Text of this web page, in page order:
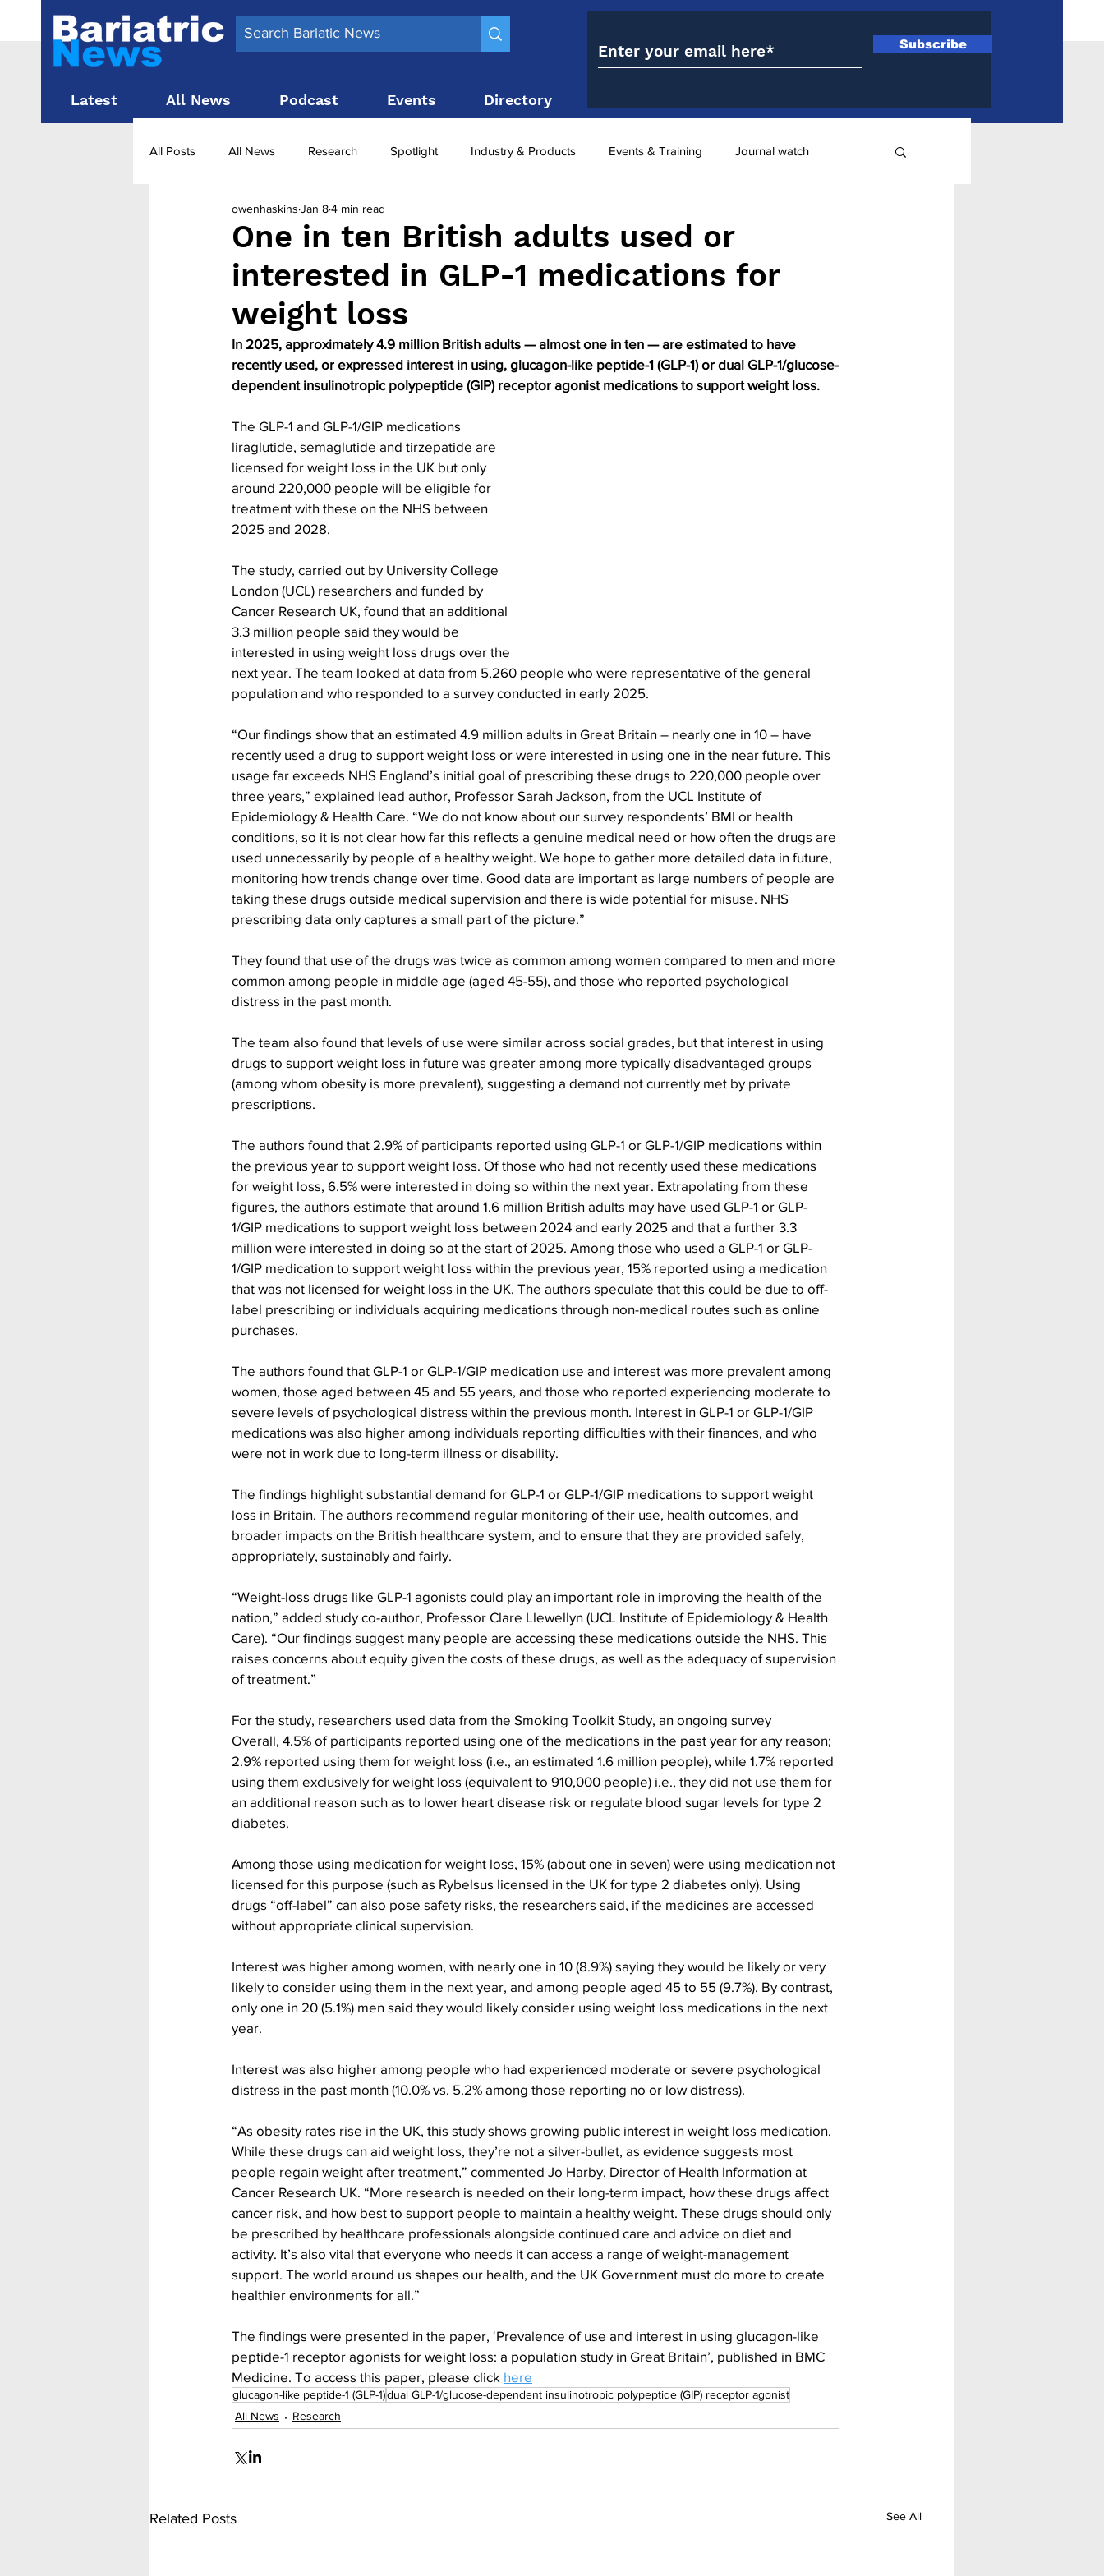
Latest All News Podcast Events Directory
Subscribe
All Posts All News Research Spotlight Industry & Products Events & Training Journal watch
Surgery News Latest News
Obesity treatment in the UK bariatric surgery utilisation -1 utilisation
One in ten British adults used or
interested in GLP-1 medications for
weight loss
owenhaskins Jan 84 min read
In 2025, approximately 4.9 million British adults — almost one in ten — are estimated to have
recently used, or expressed interest in using, glucagon-like peptide-1 (GLP-1) or dual GLP-1/glucose-
dependent insulinotropic polypeptide (GIP) receptor agonist medications to support weight loss.
The GLP-1 and GLP-1/GIP medications
liraglutide, semaglutide and tirzepatide are
licensed for weight loss in the UK but only
around 220,000 people will be eligible for
treatment with these on the NHS between
2025 and 2028.
The study, carried out by University College
London (UCL) researchers and funded by
Cancer Research UK, found that an additional
3.3 million people said they would be
interested in using weight loss drugs over the
next year. The team looked at data from 5,260 people who were representative of the general
population and who responded to a survey conducted in early 2025.
“Our findings show that an estimated 4.9 million adults in Great Britain – nearly one in 10 – have
recently used a drug to support weight loss or were interested in using one in the near future. This
usage far exceeds NHS England’s initial goal of prescribing these drugs to 220,000 people over
three years,” explained lead author, Professor Sarah Jackson, from the UCL Institute of
Epidemiology & Health Care. “We do not know about our survey respondents’ BMI or health
conditions, so it is not clear how far this reflects a genuine medical need or how often the drugs are
used unnecessarily by people of a healthy weight. We hope to gather more detailed data in future,
monitoring how trends change over time. Good data are important as large numbers of people are
taking these drugs outside medical supervision and there is wide potential for misuse. NHS
prescribing data only captures a small part of the picture.”
They found that use of the drugs was twice as common among women compared to men and more
common among people in middle age (aged 45-55), and those who reported psychological
distress in the past month.
The team also found that levels of use were similar across social grades, but that interest in using
drugs to support weight loss in future was greater among more typically disadvantaged groups
(among whom obesity is more prevalent), suggesting a demand not currently met by private
prescriptions.
The authors found that 2.9% of participants reported using GLP-1 or GLP-1/GIP medications within
the previous year to support weight loss. Of those who had not recently used these medications
for weight loss, 6.5% were interested in doing so within the next year. Extrapolating from these
figures, the authors estimate that around 1.6 million British adults may have used GLP-1 or GLP-
1/GIP medications to support weight loss between 2024 and early 2025 and that a further 3.3
million were interested in doing so at the start of 2025. Among those who used a GLP-1 or GLP-
1/GIP medication to support weight loss within the previous year, 15% reported using a medication
that was not licensed for weight loss in the UK. The authors speculate that this could be due to off-
label prescribing or individuals acquiring medications through non-medical routes such as online
purchases.
The authors found that GLP-1 or GLP-1/GIP medication use and interest was more prevalent among
women, those aged between 45 and 55 years, and those who reported experiencing moderate to
severe levels of psychological distress within the previous month. Interest in GLP-1 or GLP-1/GIP
medications was also higher among individuals reporting difficulties with their finances, and who
were not in work due to long-term illness or disability.
The findings highlight substantial demand for GLP-1 or GLP-1/GIP medications to support weight
loss in Britain. The authors recommend regular monitoring of their use, health outcomes, and
broader impacts on the British healthcare system, and to ensure that they are provided safely,
appropriately, sustainably and fairly.
“Weight-loss drugs like GLP-1 agonists could play an important role in improving the health of the
nation,” added study co-author, Professor Clare Llewellyn (UCL Institute of Epidemiology & Health
Care). “Our findings suggest many people are accessing these medications outside the NHS. This
raises concerns about equity given the costs of these drugs, as well as the adequacy of supervision
of treatment.”
For the study, researchers used data from the Smoking Toolkit Study, an ongoing survey
Overall, 4.5% of participants reported using one of the medications in the past year for any reason;
2.9% reported using them for weight loss (i.e., an estimated 1.6 million people), while 1.7% reported
using them exclusively for weight loss (equivalent to 910,000 people) i.e., they did not use them for
an additional reason such as to lower heart disease risk or regulate blood sugar levels for type 2
diabetes.
Among those using medication for weight loss, 15% (about one in seven) were using medication not
licensed for this purpose (such as Rybelsus licensed in the UK for type 2 diabetes only). Using
drugs “off-label” can also pose safety risks, the researchers said, if the medicines are accessed
without appropriate clinical supervision.
Interest was higher among women, with nearly one in 10 (8.9%) saying they would be likely or very
likely to consider using them in the next year, and among people aged 45 to 55 (9.7%). By contrast,
only one in 20 (5.1%) men said they would likely consider using weight loss medications in the next
year.
Interest was also higher among people who had experienced moderate or severe psychological
distress in the past month (10.0% vs. 5.2% among those reporting no or low distress).
“As obesity rates rise in the UK, this study shows growing public interest in weight loss medication.
While these drugs can aid weight loss, they’re not a silver-bullet, as evidence suggests most
people regain weight after treatment,” commented Jo Harby, Director of Health Information at
Cancer Research UK. “More research is needed on their long-term impact, how these drugs affect
cancer risk, and how best to support people to maintain a healthy weight. These drugs should only
be prescribed by healthcare professionals alongside continued care and advice on diet and
activity. It’s also vital that everyone who needs it can access a range of weight-management
support. The world around us shapes our health, and the UK Government must do more to create
healthier environments for all.”
The findings were presented in the paper, ‘Prevalence of use and interest in using glucagon-like
peptide-1 receptor agonists for weight loss: a population study in Great Britain’, published in BMC
Medicine. To access this paper, please click here
glucagon-like peptide-1 (GLP-1)dual GLP-1/glucose-dependent insulinotropic polypeptide (GIP) receptor agonist
All News
Research
Related Posts See All